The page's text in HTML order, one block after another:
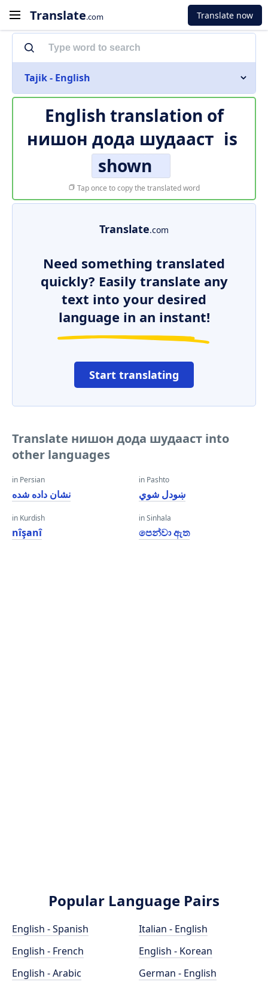
Translate.com Translate now
Tajik - English
English translation of
нишон дода шудааст is
shown
Tap once to copy the translated word
Translate.com
Need something translated
quickly? Easily translate any
text into your desired
language in an instant!
Start translating
Translate нишон дода шудааст into
other languages
in Persian
نشان داده شده
in Kurdish
nîşanî
in Pashto
ښودل شوي
in Sinhala
පෙන්වා ඇත
Popular Language Pairs
English - Spanish
English - French
English - Arabic
Italian - English
English - Korean
German - English